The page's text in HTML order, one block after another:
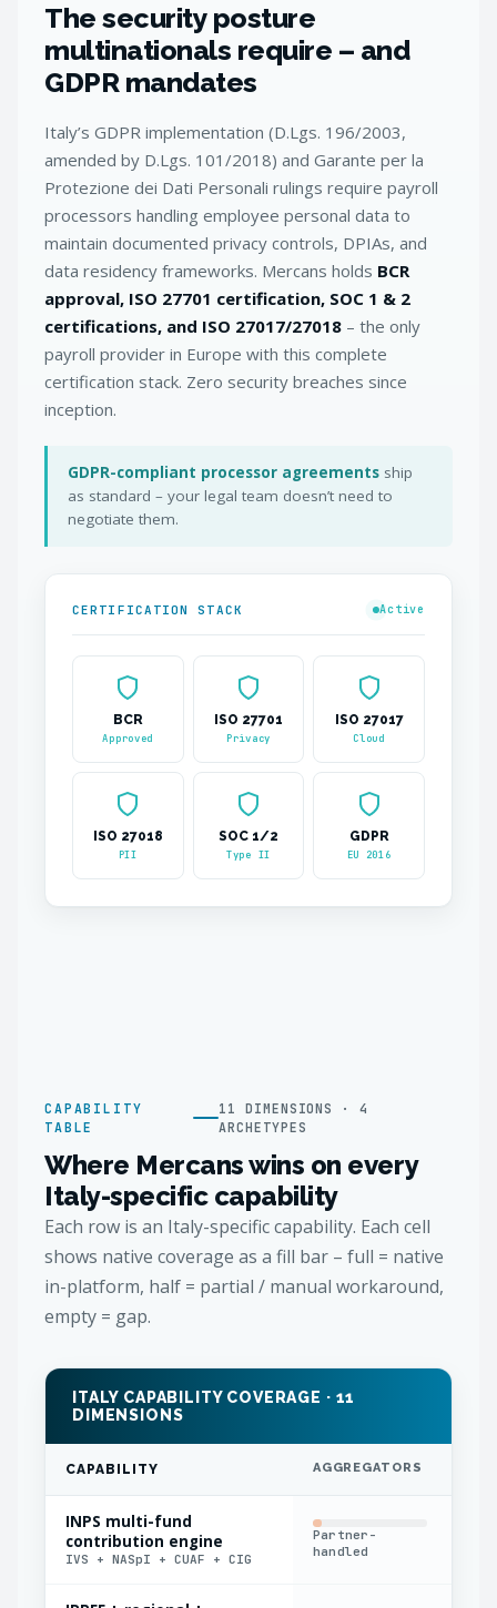
The security posture
multinationals require – and
GDPR mandates
Italy’s GDPR implementation (D.Lgs. 196/2003,
amended by D.Lgs. 101/2018) and Garante per la
Protezione dei Dati Personali rulings require payroll
processors handling employee personal data to
maintain documented privacy controls, DPIAs, and
data residency frameworks. Mercans holds BCR
approval, ISO 27701 certification, SOC 1 & 2
certifications, and ISO 27017/27018 – the only
payroll provider in Europe with this complete
certification stack. Zero security breaches since
inception.
GDPR-compliant processor agreements ship
as standard – your legal team doesn’t need to
negotiate them.
CERTIFICATION STACK Active
BCR
Approved
ISO 27701
Privacy
ISO 27017
Cloud
ISO 27018
PII
SOC 1/2
Type II
GDPR
EU 2016
CAPABILITY
TABLE
11 DIMENSIONS · 4
ARCHETYPES
Where Mercans wins on every
Italy-specific capability
Each row is an Italy-specific capability. Each cell
shows native coverage as a fill bar – full = native
in-platform, half = partial / manual workaround,
empty = gap.
ITALY CAPABILITY COVERAGE · 11
DIMENSIONS
CAPABILITY AGGREGATORS
INPS multi-fund
contribution engine
IVS + NASpI + CUAF + CIG
Partner-
handled